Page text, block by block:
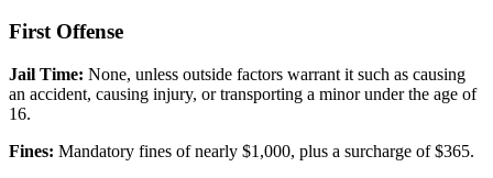
First Offense
Jail Time: None, unless outside factors warrant it such as causing
an accident, causing injury, or transporting a minor under the age of
16.
Fines: Mandatory fines of nearly $1,000, plus a surcharge of $365.